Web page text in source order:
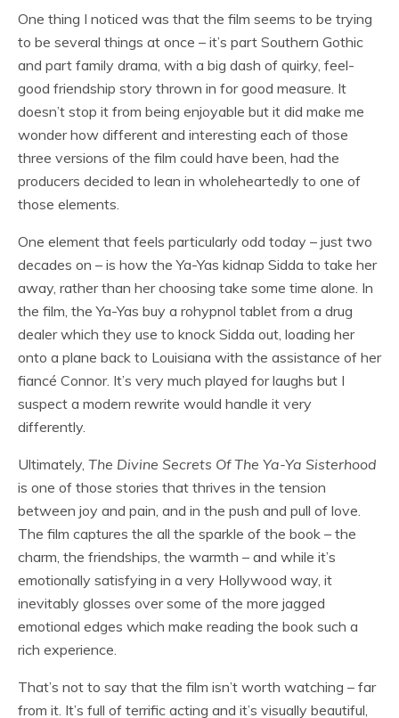
One thing I noticed was that the film seems to be trying
to be several things at once – it’s part Southern Gothic
and part family drama, with a big dash of quirky, feel-
good friendship story thrown in for good measure. It
doesn’t stop it from being enjoyable but it did make me
wonder how different and interesting each of those
three versions of the film could have been, had the
producers decided to lean in wholeheartedly to one of
those elements.
One element that feels particularly odd today – just two
decades on – is how the Ya-Yas kidnap Sidda to take her
away, rather than her choosing take some time alone. In
the film, the Ya-Yas buy a rohypnol tablet from a drug
dealer which they use to knock Sidda out, loading her
onto a plane back to Louisiana with the assistance of her
fiancé Connor. It’s very much played for laughs but I
suspect a modern rewrite would handle it very
differently.
Ultimately, The Divine Secrets Of The Ya-Ya Sisterhood
is one of those stories that thrives in the tension
between joy and pain, and in the push and pull of love.
The film captures the all the sparkle of the book – the
charm, the friendships, the warmth – and while it’s
emotionally satisfying in a very Hollywood way, it
inevitably glosses over some of the more jagged
emotional edges which make reading the book such a
rich experience.
That’s not to say that the film isn’t worth watching – far
from it. It’s full of terrific acting and it’s visually beautiful,